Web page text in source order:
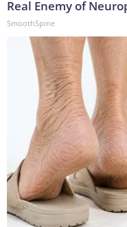
Real Enemy of
SmoothSpine